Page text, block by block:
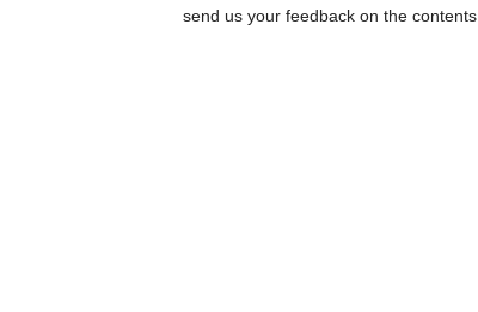
send us your feedback on the contents.